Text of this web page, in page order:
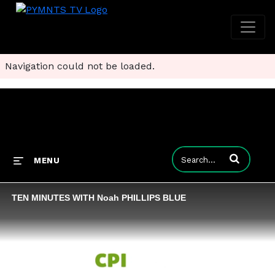
Navigation could not be loaded.
MENU Enter terms to
TEN MINUTES WITH Noah PHILLIPS BLUE